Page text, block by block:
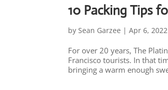
10 Packing Tips
bySean Garzee |Apr 6, 2022
For over 20 years, The
Francisco tourists. In that
bringing a warm enough